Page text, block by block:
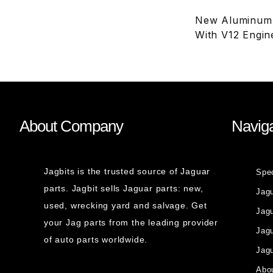
New
With V12
About Company
Jagbits is the trusted source of Jaguar
parts. Jagbit sells Jaguar parts: new,
used, wrecking yard and salvage. Get
your Jag parts from the leading provider
of auto parts worldwide.